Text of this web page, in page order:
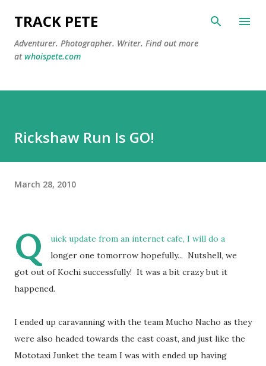
Skip to main content
TRACK PETE
Adventurer. Photographer. Writer. Find out more
atwhoispete.com
Rickshaw Run Is GO!
March 28, 2010
Q
uick update from an internet cafe, I will do a
longer one tomorrow hopefully... Nutshell, we
got out of Kochi successfully! It was a bit crazy but it
happened.
I ended up caravanning with the team Mucho Nacho as they
were also headed towards the east coast, and just like the
Mototaxi Junket the team I was with ended up having